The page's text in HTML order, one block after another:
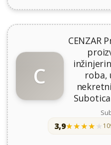
C
CENZAR
roba,
Subotica
3,9★★★★★
★★★★★